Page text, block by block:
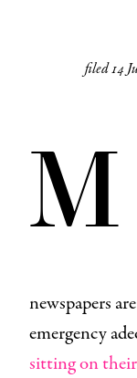
filed14
M
newspapers
emergency
sitting on